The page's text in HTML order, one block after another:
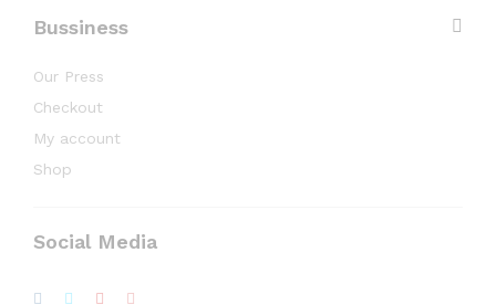
Bussiness
Our Press
Checkout
My account
Shop
Social Media